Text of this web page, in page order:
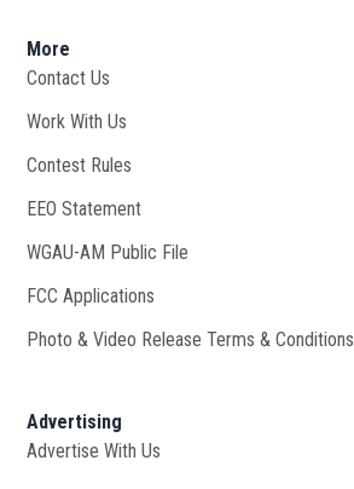
More
Contact Us
Work With Us
Contest Rules
EEO Statement
WGAU-AM Public File
FCC Applications
Photo & Video Release Terms & Conditions
Advertising
Advertise With Us